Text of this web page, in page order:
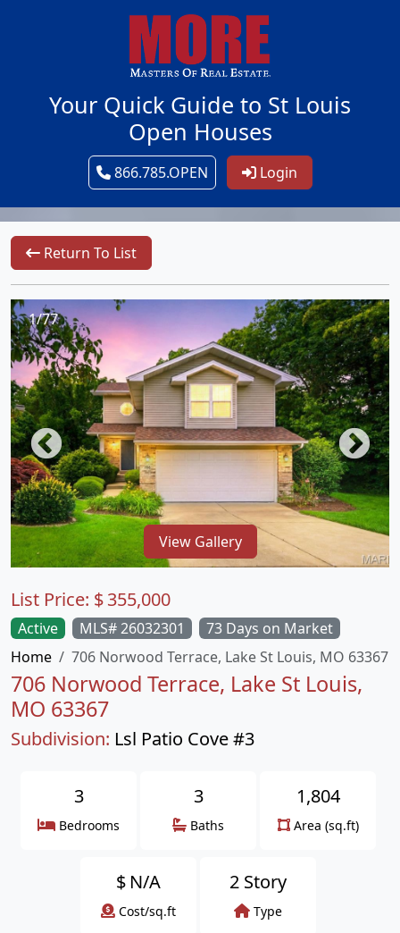
Your Quick Guide to St Louis
Open Houses
866.785.OPEN Login
Return To List
1/77
View Gallery
Active MLS# 26032301
73 Days on Market
Home
706 Norwood Terrace, Lake St Louis, MO 63367
706 Norwood Terrace, Lake St Louis,
MO 63367
Subdivision: Lsl Patio Cove #3
List Price: $355,000
3
Bedrooms
3
Baths
1,804
Area (sq.ft)
$ N/A
Cost/sq.ft
2 Story
Type